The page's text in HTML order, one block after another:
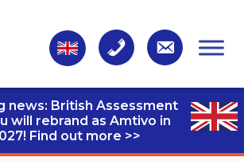
news: British Assessment
will rebrand as Amtivo in
Find out more >>